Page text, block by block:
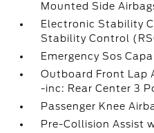
Mounted Side
Electronic Stability
Stability Control
Emergency Sos
Outboard Front Lap
-inc: Rear Center 3
Passenger Knee
Pre-Collision Assist